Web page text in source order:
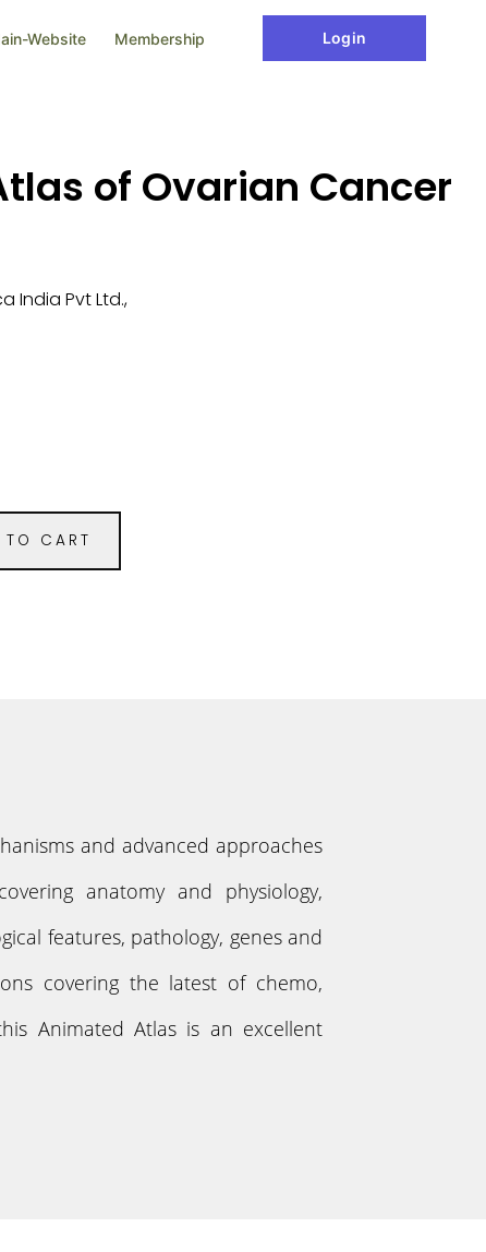
Website Membership Login
of Ovarian Cancer
India Pvt Ltd.,
CART
and advanced approaches
anatomy and physiology,
features, pathology, genes and
covering the latest of chemo,
Animated Atlas is an excellent